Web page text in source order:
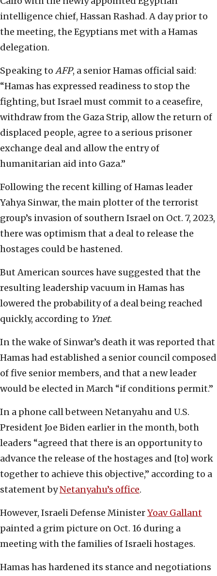
intelligence chief, Hassan Rashad. A day prior to
the meeting, the Egyptians met with a Hamas
delegation.
Speaking to AFP, a senior Hamas official said:
“Hamas has expressed readiness to stop the
fighting, but Israel must commit to a ceasefire,
withdraw from the Gaza Strip, allow the return of
displaced people, agree to a serious prisoner
exchange deal and allow the entry of
humanitarian aid into Gaza.”
Following the recent killing of Hamas leader
Yahya Sinwar, the main plotter of the terrorist
group’s invasion of southern Israel on Oct. 7, 2023,
there was optimism that a deal to release the
hostages could be hastened.
But American sources have suggested that the
resulting leadership vacuum in Hamas has
lowered the probability of a deal being reached
quickly, according to Ynet.
In the wake of Sinwar’s death it was reported that
Hamas had established a senior council composed
of five senior members, and that a new leader
would be elected in March “if conditions permit.”
In a phone call between Netanyahu and U.S.
President Joe Biden earlier in the month, both
leaders “agreed that there is an opportunity to
advance the release of the hostages and [to] work
together to achieve this objective,” according to a
statement byNetanyahu’s office.
However, Israeli Defense MinisterYoav Gallant
painted a grim picture on Oct. 16 during a
meeting with the families of Israeli hostages.
Hamas has hardened its stance and negotiations